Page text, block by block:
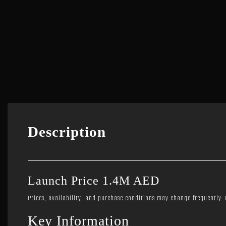
Description
Launch Price 1.4M AED
Prices, availability, and purchase conditions may change
Key Information